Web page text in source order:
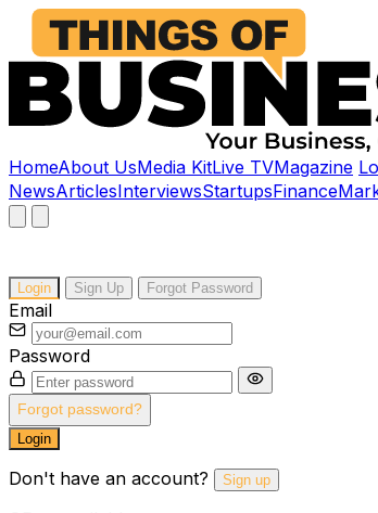
HomeAbout UsMedia KitLive TVMagazine
NewsArticlesInterviewsStartupsFinance
Login Sign Up Forgot Password
Email
Password
Forgot password?
Login
Don't have an account? Sign up